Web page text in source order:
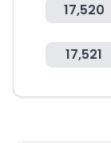
17,520
17,521